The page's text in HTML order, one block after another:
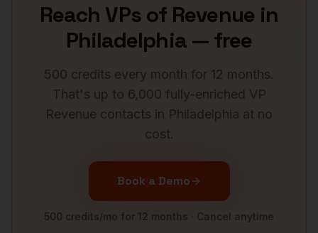
Reach VPs of Revenue in
Philadelphia— free
500 credits every month for 12 months.
That's up to 6,000 fully-enriched VP
Revenue contacts in Philadelphia at no
cost.
Book a Demo
500 credits/mo for 12 months · Cancel anytime